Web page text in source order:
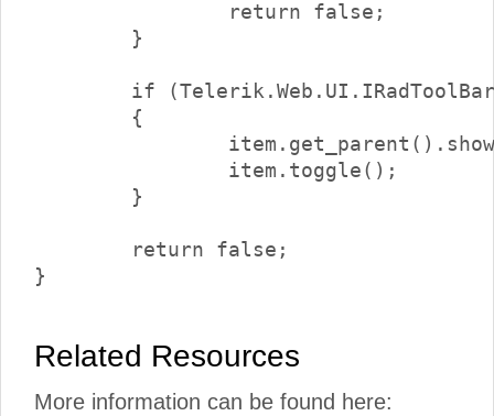
Related Resources
More information can be found here: